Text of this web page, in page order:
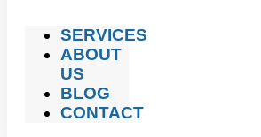
SERVICES
ABOUT
US
BLOG
CONTACT